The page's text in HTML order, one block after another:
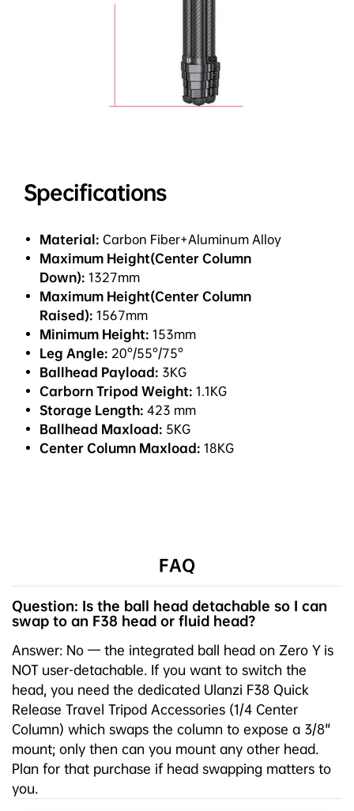
Specifications
Material: Carbon Fiber+Aluminum Alloy
Maximum Height(Center Column
Down): 1327mm
Maximum Height(Center Column
Raised): 1567mm
Minimum Height: 153mm
Leg Angle: 20°/55°/75°
Ballhead Payload: 3KG
Carborn Tripod Weight: 1.1KG
Storage Length: 423 mm
Ballhead Maxload: 5KG
Center Column Maxload: 18KG
FAQ
Question: Is the ball head detachable so I can
swap to an F38 head or fluid head?
Answer: No — the integrated ball head on Zero Y is
NOT user-detachable. If you want to switch the
head, you need the dedicated Ulanzi F38 Quick
Release Travel Tripod Accessories (1/4 Center
Column) which swaps the column to expose a 3/8"
mount; only then can you mount any other head.
Plan for that purchase if head swapping matters to
you.